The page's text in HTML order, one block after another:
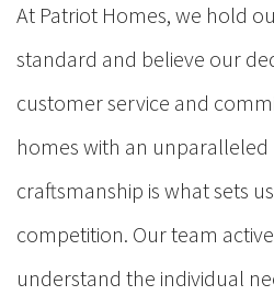
At Patriot Homes, we hold
standard and believe our
customer service and
homes with an
craftsmanship is what sets
competition. Our team
understand the individual